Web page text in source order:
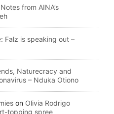
from AINA’s
Falz is speaking out –
Naturecracy and
– Nduka Otiono
on Olivia Rodrigo
topping spree